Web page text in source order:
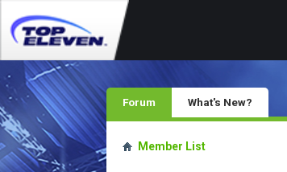
Forum What's New?
Member List